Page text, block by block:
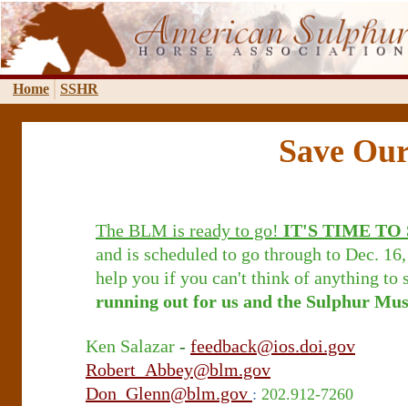
Home SSHR
Save
Ken Salazar - feedback@ios.doi.gov
Robert_Abbey@blm.gov
Don_Glenn@blm.gov : 202.912-7260
The BLM is ready to go! IT'S TIME TO
and is scheduled to go through to Dec.
help you if you can't think of anything to
running out for us and the Sulphur